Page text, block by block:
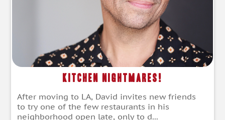
Kitchen Nightmares!
After moving to LA, David invites new friends
to try one of the few restaurants in his
neighborhood open late, only to d...